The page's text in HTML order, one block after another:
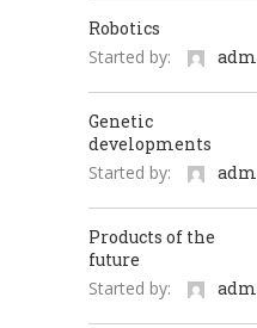
Robotics
Started by:
Genetic
developments
Started by:
Products of the
future
Started by: